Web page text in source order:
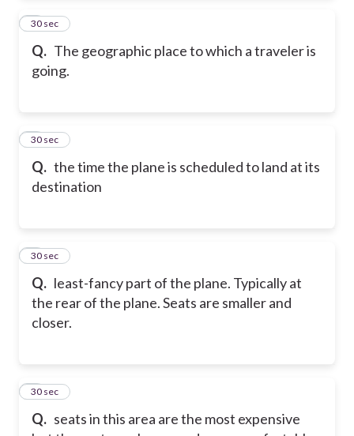
Q. The geographic place to which a traveler is
going.
4
30 sec
Q. the time the plane is scheduled to land at its
destination
5
30 sec
Q. least-fancy part of the plane. Typically at
the rear of the plane. Seats are smaller and
closer.
6
30 sec
Q. seats in this area are the most expensive
7
30 sec